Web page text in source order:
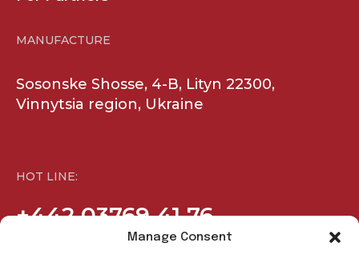
COMPANY
Products
News
For Partners
SOCIAL